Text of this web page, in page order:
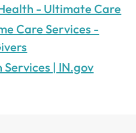
- Ultimate Care
Care Services -
| IN.gov